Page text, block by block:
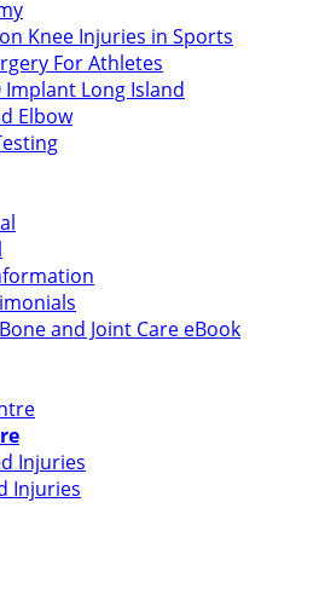
Knee Injuries in Sports
For Athletes
Implant Long Island
Elbow
and Joint Care eBook
Injuries
Injuries